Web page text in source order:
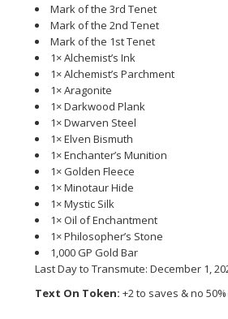
Mark of the 3rd Tenet
Mark of the 2nd Tenet
Mark of the 1st Tenet
1× Alchemist’s Ink
1× Alchemist’s Parchment
1× Aragonite
1× Darkwood Plank
1× Dwarven Steel
1× Elven Bismuth
1× Enchanter’s Munition
1× Golden Fleece
1× Minotaur Hide
1× Mystic Silk
1× Oil of Enchantment
1× Philosopher’s Stone
1,000 GP Gold Bar
Last Day to Transmute: December 1,
Text On Token: +2 to saves & no